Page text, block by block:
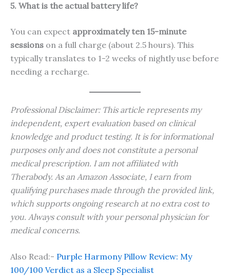
5. What is the actual battery life?
You can expect approximately ten 15-minute
sessions on a full charge (about 2.5 hours). This
typically translates to 1-2 weeks of nightly use before
needing a recharge.
Professional Disclaimer: This article represents my
independent, expert evaluation based on clinical
knowledge and product testing. It is for informational
purposes only and does not constitute a personal
medical prescription. I am not affiliated with
Therabody. As an Amazon Associate, I earn from
qualifying purchases made through the provided link,
which supports ongoing research at no extra cost to
you. Always consult with your personal physician for
medical concerns.
Also Read:- Purple Harmony Pillow Review: My
100/100 Verdict as a Sleep Specialist